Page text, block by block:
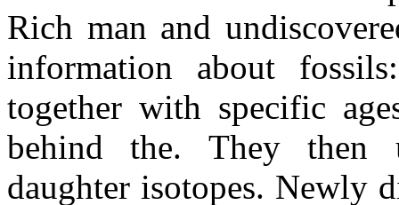
Rich man and
information about
together with specific
behind the. They then
daughter isotopes. Newly